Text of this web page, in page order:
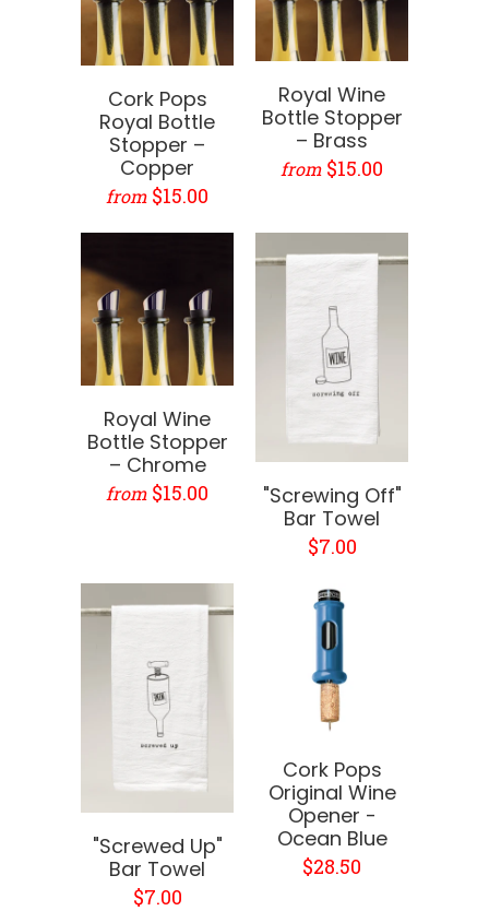
Cork Pops
Royal Bottle
Stopper –
Copper
from $15.00
Royal Wine
Bottle Stopper
– Brass
from $15.00
Royal Wine
Bottle Stopper
– Chrome
from $15.00
"Screwing Off"
Bar Towel
$7.00
"Screwed Up"
Bar Towel
$7.00
Cork Pops
Original Wine
Opener -
Ocean Blue
$28.50